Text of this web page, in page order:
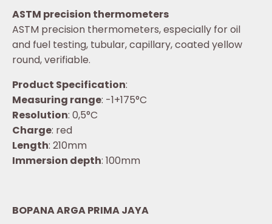
ASTM precision thermometers
ASTM precision thermometers, especially for oil
and fuel testing, tubular, capillary, coated yellow
round, verifiable.
Product Specification:
Measuring range: -1+175°C
Resolution: 0,5°C
Charge: red
Length: 210mm
Immersion depth: 100mm
BOPANA ARGA PRIMA JAYA